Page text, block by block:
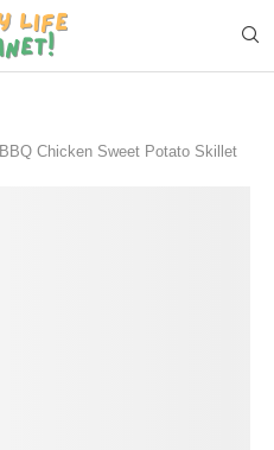
BBQ Chicken Sweet Potato Skillet